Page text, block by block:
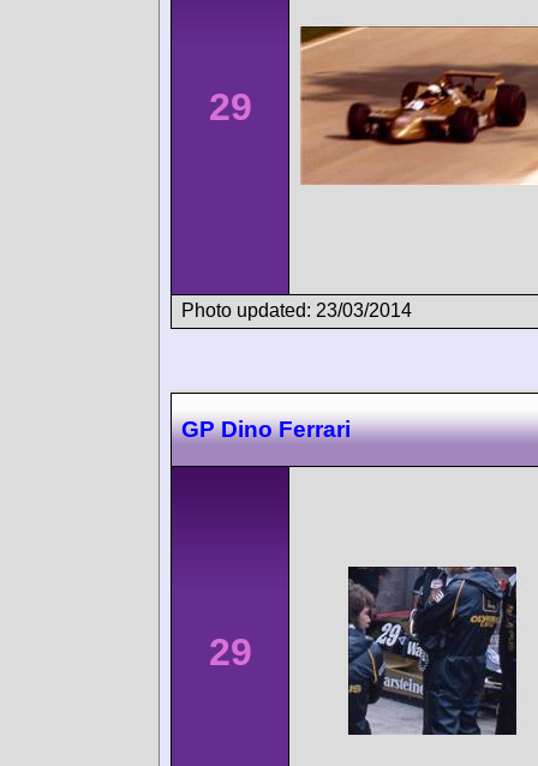
29
Photo updated: 23/03/2014
GP Dino Ferrari
29